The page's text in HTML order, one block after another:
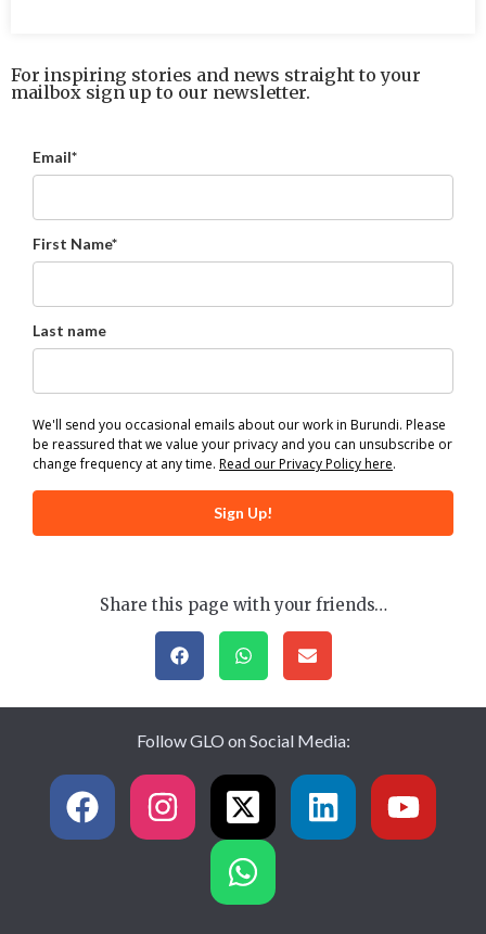
For inspiring stories and news straight to your
mailbox sign up to our newsletter.
Email*
First Name*
Last name
We'll send you occasional emails about our work in Burundi. Please
be reassured that we value your privacy and you can unsubscribe or
change frequency at any time. Read our Privacy Policy here.
Sign Up!
Share this page with your friends…
Follow GLO on Social Media: